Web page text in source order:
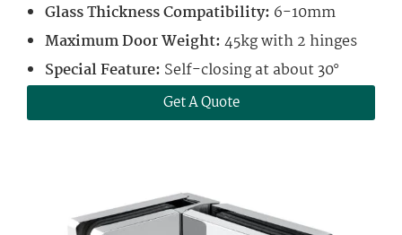
Glass Thickness Compatibility: 6-10mm
Maximum Door Weight:45kg with 2 hinges
Special Feature: Self-closing at about 30°
Get A Quote